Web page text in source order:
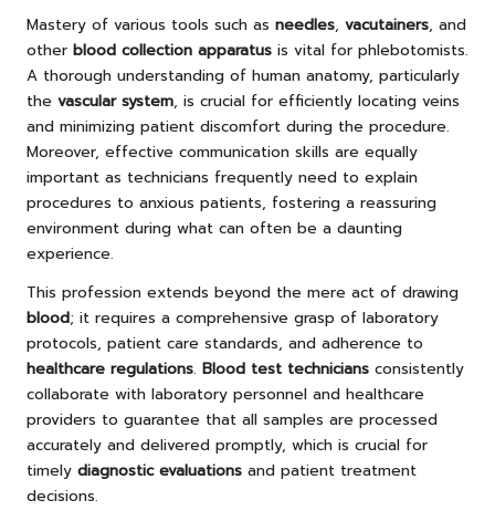
Mastery of various tools such as needles, vacutainers, and
other blood collection apparatus is vital for phlebotomists.
A thorough understanding of human anatomy, particularly
the vascular system, is crucial for efficiently locating veins
and minimizing patient discomfort during the procedure.
Moreover, effective communication skills are equally
important as technicians frequently need to explain
procedures to anxious patients, fostering a reassuring
environment during what can often be a daunting
experience.
This profession extends beyond the mere act of drawing
blood; it requires a comprehensive grasp of laboratory
protocols, patient care standards, and adherence to
healthcare regulations. Blood test technicians consistently
collaborate with laboratory personnel and healthcare
providers to guarantee that all samples are processed
accurately and delivered promptly, which is crucial for
timely diagnostic evaluations and patient treatment
decisions.